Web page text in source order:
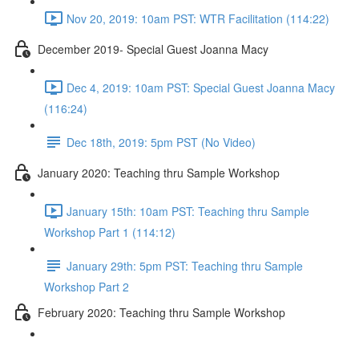
Nov 20, 2019: 10am PST: WTR Facilitation (114:22)
December 2019- Special Guest Joanna Macy
Dec 4, 2019: 10am PST: Special Guest Joanna Macy
(116:24)
Dec 18th, 2019: 5pm PST (No Video)
January 2020: Teaching thru Sample Workshop
January 15th: 10am PST: Teaching thru Sample
Workshop Part 1 (114:12)
January 29th: 5pm PST: Teaching thru Sample
Workshop Part 2
February 2020: Teaching thru Sample Workshop